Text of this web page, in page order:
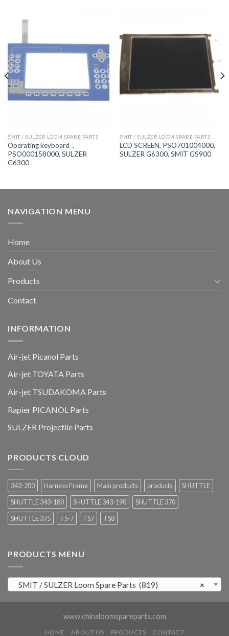
SMIT / SULZER LOOM SPARE PARTS
Operating keyboard，
PSO000158000, SULZER
G6300
SMIT / SULZER LOOM SPARE PARTS
LCD SCREEN, PSO701004000,
SULZER G6300, SMIT GS900
NAVIGATION MENU
Home
About Us
Products
Contact
INFORMATION
Air-jet Picanol Parts
Air-jet TOYATA Parts
Air-jet TSUDAKOMA Parts
Rapier PICANOL Parts
SULZER Projectile Parts
PRODUCTS CLOUD
343-200 Harness Frame Main products products
SHUTTLE
SHUTTLE 343-180
SHUTTLE 343-190
SHUTTLE 370
SHUTTLE 375
TS-7 TS7 TS8
PRODUCTS MENU
×
SMIT / SULZER Loom Spare Parts (819)
www.chinaloomspareparts.com
HOME ABOUT US PRODUCTS CONTACT